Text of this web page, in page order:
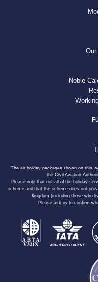
Our
Noble
The air holiday packages shown on this
the Civil Aviation
Please note that not all of the holiday
scheme and that the scheme does not
Kingdom (including those who
Please ask us to confirm